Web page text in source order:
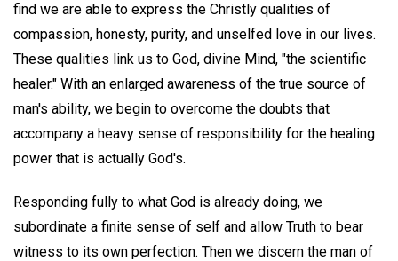
find we are able to express the Christly qualities of
compassion, honesty, purity, and unselfed love in our lives.
These qualities link us to God, divine Mind, "the scientific
healer." With an enlarged awareness of the true source of
man's ability, we begin to overcome the doubts that
accompany a heavy sense of responsibility for the healing
power that is actually God's.
Responding fully to what God is already doing, we
subordinate a finite sense of self and allow Truth to bear
witness to its own perfection. Then we discern the man of